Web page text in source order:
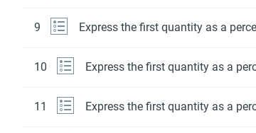
9 Express the first quantity as a
10 Express the first quantity as a
11 Express the first quantity as a